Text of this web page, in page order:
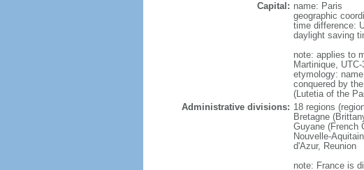
Capital: name: Paris
geographic
time difference:
daylight saving
note: applies to
Martinique,
etymology:
conquered by
(Lutetia of the
Administrative divisions: 18 regions
Bretagne
Guyane (French
Nouvelle-
d'Azur, Reunion
note: France is